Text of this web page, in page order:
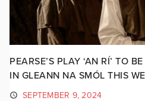
PEARSE’S PLAY ‘AN RÍ’ TO
IN GLEANN NA SMÓL THIS
SEPTEMBER 9, 2024